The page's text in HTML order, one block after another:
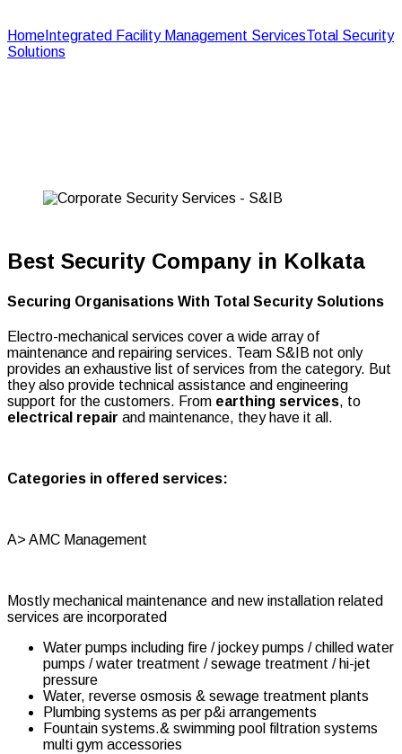
Home Integrated Facility Management ServicesTotal Security
Solutions
Best Security Company in Kolkata
Securing Organisations With Total Security Solutions
Electro-mechanical services cover a wide array of
maintenance and repairing services. Team S&IB not only
provides an exhaustive list of services from the category. But
they also provide technical assistance and engineering
support for the customers. From earthing services, to
electrical repair and maintenance, they have it all.
Categories in offered services:
A> AMC Management
Mostly mechanical maintenance and new installation related
services are incorporated
Water pumps including fire / jockey pumps / chilled water
pumps / water treatment / sewage treatment / hi-jet
pressure
Water, reverse osmosis & sewage treatment plants
Plumbing systems as per p&i arrangements
Fountain systems.& swimming pool filtration systems
multi gym accessories